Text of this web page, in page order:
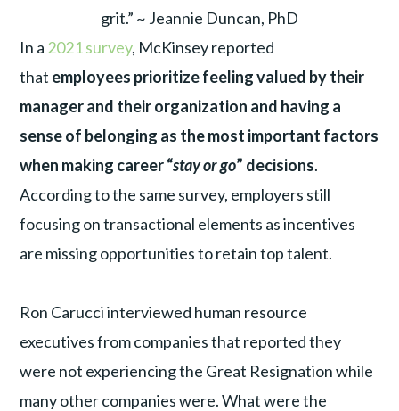
grit.” ~ Jeannie Duncan, PhD
In a 2021 survey, McKinsey reported
that employees prioritize feeling valued by their
manager and their organization and having a
sense of belonging as the most important factors
when making career “stay or go” decisions.
According to the same survey, employers still
focusing on transactional elements as incentives
are missing opportunities to retain top talent.
Ron Carucci interviewed human resource
executives from companies that reported they
were not experiencing the Great Resignation while
many other companies were. What were the